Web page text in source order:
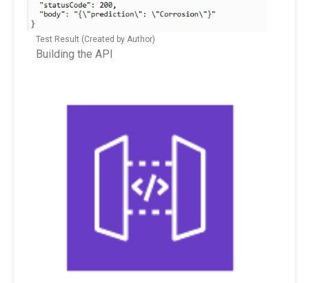
Test Result (Created by Author)
Building the API